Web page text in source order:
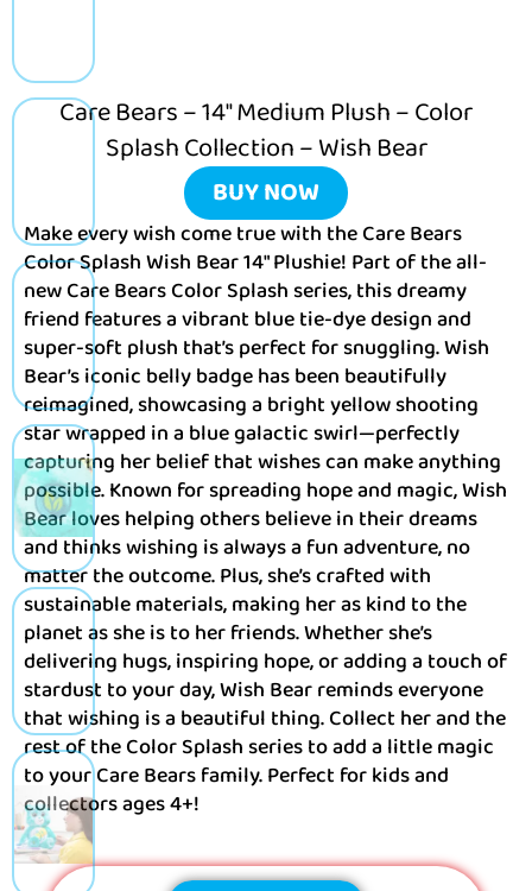
Care Bears – 14″ Medium Plush – Color
Splash Collection – Wish Bear
BUY NOW
Make every wish come true with the Care Bears
Color Splash Wish Bear 14″ Plushie! Part of the all-
new Care Bears Color Splash series, this dreamy
friend features a vibrant blue tie-dye design and
super-soft plush that’s perfect for snuggling. Wish
Bear’s iconic belly badge has been beautifully
reimagined, showcasing a bright yellow shooting
star wrapped in a blue galactic swirl—perfectly
capturing her belief that wishes can make anything
possible. Known for spreading hope and magic, Wish
Bear loves helping others believe in their dreams
and thinks wishing is always a fun adventure, no
matter the outcome. Plus, she’s crafted with
sustainable materials, making her as kind to the
planet as she is to her friends. Whether she’s
delivering hugs, inspiring hope, or adding a touch of
stardust to your day, Wish Bear reminds everyone
that wishing is a beautiful thing. Collect her and the
rest of the Color Splash series to add a little magic
to your Care Bears family. Perfect for kids and
collectors ages 4+!